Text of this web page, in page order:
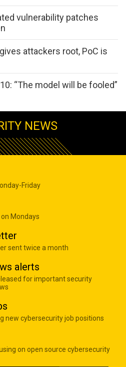
vulnerability patches
attackers root, PoC is
“The model will be fooled”
NEWS
Friday
Mondays
sent twice a month
alerts
for important security
new cybersecurity job positions
on open source cybersecurity